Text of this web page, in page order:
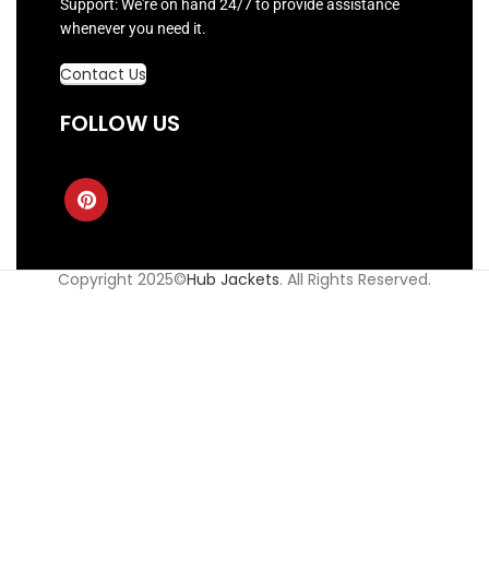
Support: We're on hand 24/7 to provide assistance
whenever you need it.
Contact Us
FOLLOW US
Copyright 2025©Hub Jackets. All Rights Reserved.